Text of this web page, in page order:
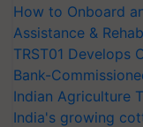
How to Onboard
Assistance &
TRST01 Develops
Bank-
Indian Agriculture
India's growing